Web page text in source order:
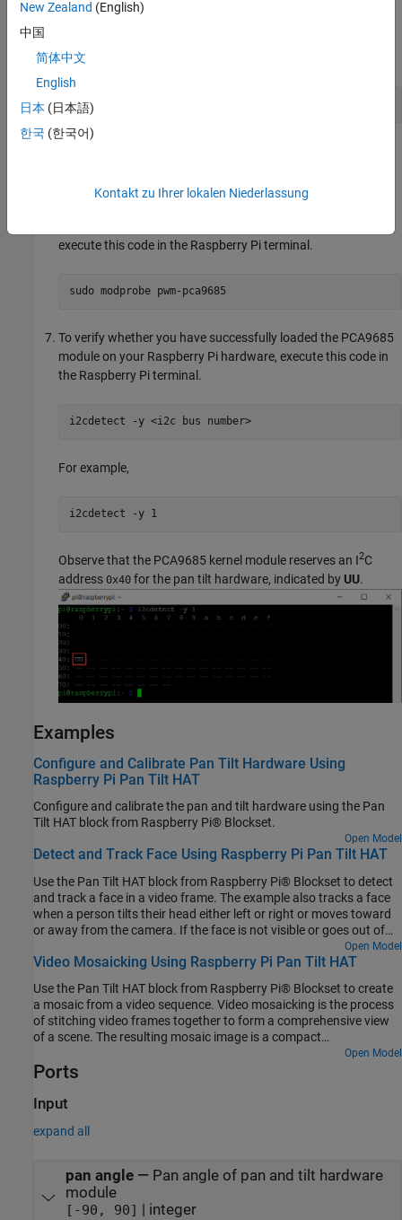
/boot/config.txt
dtoverlay=i2c-pwm-pca9685a
Reboot your Raspberry Pi.
execute this code in the Raspberry Pi terminal.
sudo modprobe pwm-pca9685
To verify whether you have successfully loaded the PCA9685
module on your Raspberry Pi hardware, execute this code in
the Raspberry Pi terminal.
i2cdetect -y <i2c bus number>
For example,
i2cdetect -y 1
Observe that the PCA9685 kernel module reserves an I2C
address 0x40 for the pan tilt hardware, indicated by UU.
Examples
Configure and Calibrate Pan Tilt Hardware Using
Raspberry Pi Pan Tilt HAT
Configure and calibrate the pan and tilt hardware using the Pan
Tilt HAT block from Raspberry Pi® Blockset.
Open Model
Detect and Track Face Using Raspberry Pi Pan Tilt HAT
Use the Pan Tilt HAT block from Raspberry Pi® Blockset to detect
and track a face in a video frame. The example also tracks a face
when a person tilts their head either left or right or moves toward
or away from the camera. If the face is not visible or goes out of
focus, the model tries to reacquire the face and then tracks the
face. The model in this example can detect and track only one face
(PID) controller to achieve a smooth motion of the pan and tilt
hardware module for tracking the face.
Open Model
Video Mosaicking Using Raspberry Pi Pan Tilt HAT
Use the Pan Tilt HAT block from Raspberry Pi® Blockset to create
a mosaic from a video sequence. Video mosaicking is the process
of stitching video frames together to form a comprehensive view
of a scene. The resulting mosaic image is a compact
representation of the video data. This technique is often used in
video compression and surveillance applications.
Open Model
Ports
Input
expand all
pan angle— Pan angle of pan and tilt hardware
module
[-90, 90] | integer
New Zealand (English)
中国
简体中文
English
日本 (日本語)
한국 (한국어)
Kontakt zu Ihrer lokalen Niederlassung